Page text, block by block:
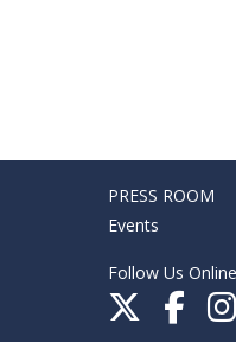
PRESS ROOM
Events
Follow Us